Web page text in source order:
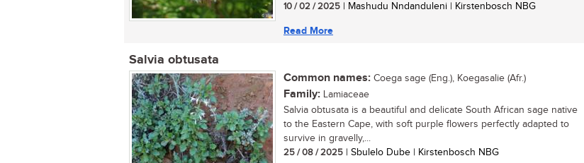
10 / 02 / 2025 | Mashudu Nndanduleni | Kirstenbosch NBG
Read More
Salvia obtusata
Common names: Coega sage (Eng.), Koegasalie (Afr.)
Family: Lamiaceae
Salvia obtusata is a beautiful and delicate South African sage native
to the Eastern Cape, with soft purple flowers perfectly adapted to
survive in gravelly,...
25 / 08 / 2025 | Sbulelo Dube | Kirstenbosch NBG